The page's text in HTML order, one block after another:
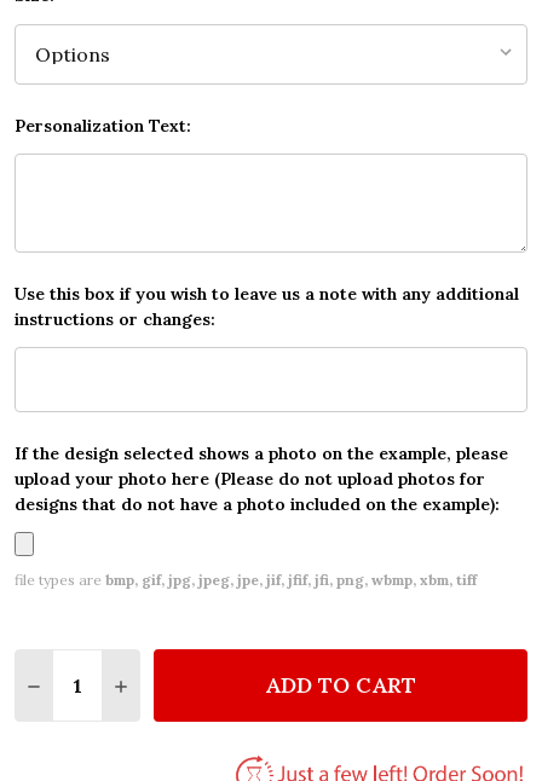
Personalization Text:
Use this box if you wish to leave us a note with any additional
instructions or changes:
If the design selected shows a photo on the example, please
upload your photo here (Please do not upload photos for
designs that do not have a photo included on the example):
file types are bmp, gif, jpg, jpeg, jpe, jif, jfif, jfi, png, wbmp, xbm, tiff
DECREASE QUANTITY OF 3RD BIRTHDAY GIRL
INCREASE QUANTITY OF 3RD BIRTHDAY
ADD TO CART